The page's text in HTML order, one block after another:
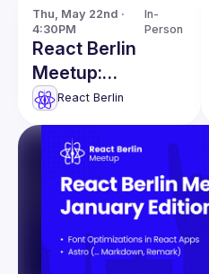
Thu, May 22nd ·
4:30PM
In-
Person
React Berlin
Meetup:
Migration Story &
more
React Berlin